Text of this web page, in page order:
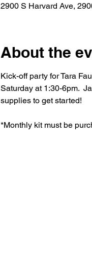
2900 S Harvard Ave,
About the
Kick-off party for Tara
Saturday at 1:30-6pm.
supplies to get started!
*Monthly kit must be